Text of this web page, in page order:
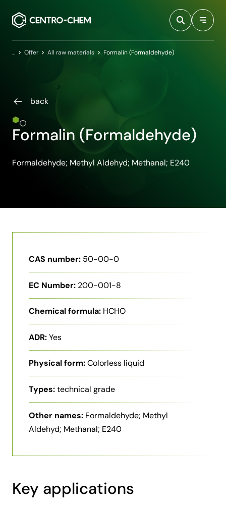
HomeOffer All raw materials Formalin (Formaldehyde)
back
Formalin (Formaldehyde)
Formaldehyde; Methyl Aldehyd; Methanal; E240
CAS number: 50-00-0
EC Number: 200-001-8
Chemical formula: HCHO
ADR:Yes
Physical form:Colorless liquid
Types:technical grade
Other names: Formaldehyde; Methyl
Aldehyd; Methanal; E240
Key applications